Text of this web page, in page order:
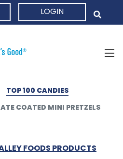
LOGIN
TOP 100 CANDIES
COATED MINI PRETZELS
FOODS PRODUCTS